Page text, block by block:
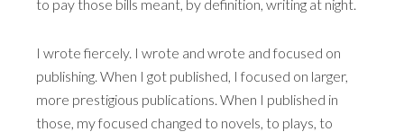
to pay those bills meant, by definition, writing at night.
I wrote fiercely. I wrote and wrote and focused on
publishing. When I got published, I focused on larger,
more prestigious publications. When I published in
those, my focused changed to novels, to plays, to